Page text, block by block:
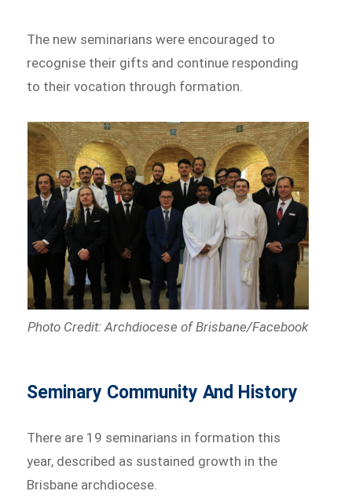
The new seminarians were encouraged to
recognise their gifts and continue responding
to their vocation through formation.
Photo Credit: Archdiocese of Brisbane/Facebook
Seminary Community And History
There are 19 seminarians in formation this
year, described as sustained growth in the
Brisbane archdiocese.